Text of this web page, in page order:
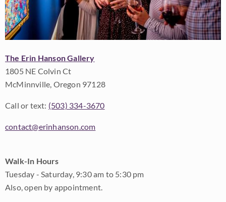
The Erin Hanson Gallery
1805 NE Colvin Ct
McMinnville, Oregon 97128
Call or text: (503) 334-3670
contact@erinhanson.com
Walk-In Hours
Tuesday - Saturday, 9:30 am to 5:30 pm
Also, open by appointment.